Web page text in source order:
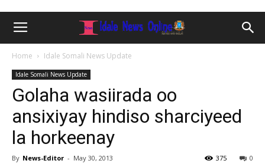
Home Idale Somali News Update
Idale Somali News Update
Golaha wasiirada oo
ansixiyay hindiso sharciyeed
la horkeenay
By News-Editor - May 30, 2013 0
375